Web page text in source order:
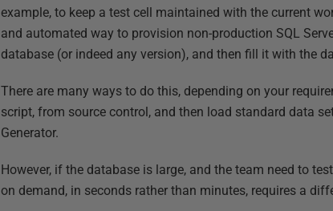
example, to keep a test cell maintained with the current
and automated way to provision non-production SQL
database (or indeed any version), and then fill it with the
There are many ways to do this, depending on your
script, from source control, and then load standard data
Generator.
However, if the database is large, and the team need to
on demand, in seconds rather than minutes, requires a